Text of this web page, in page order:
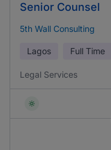
Senior Counsel
5th Wall Consulting
Lagos Full Time
Legal Services